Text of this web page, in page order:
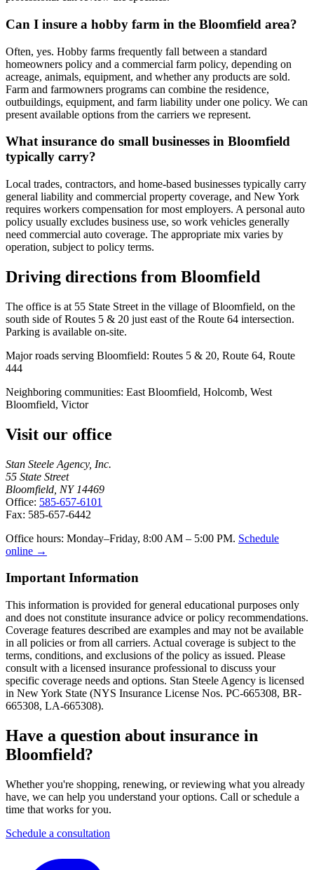
Can I insure a hobby farm in the Bloomfield area?
Often, yes. Hobby farms frequently fall between a standard
homeowners policy and a commercial farm policy, depending on
acreage, animals, equipment, and whether any products are sold.
Farm and farmowners programs can combine the residence,
outbuildings, equipment, and farm liability under one policy. We can
present available options from the carriers we represent.
What insurance do small businesses in Bloomfield
typically carry?
Local trades, contractors, and home-based businesses typically carry
general liability and commercial property coverage, and New York
requires workers compensation for most employers. A personal auto
policy usually excludes business use, so work vehicles generally
need commercial auto coverage. The appropriate mix varies by
operation, subject to policy terms.
Driving directions from Bloomfield
The office is at 55 State Street in the village of Bloomfield, on the
south side of Routes 5 & 20 just east of the Route 64 intersection.
Parking is available on-site.
Major roads serving Bloomfield: Routes 5 & 20, Route 64, Route
444
Neighboring communities: East Bloomfield, Holcomb, West
Bloomfield, Victor
Visit our office
Stan Steele Agency, Inc.
55 State Street
Bloomfield, NY 14469
Office: 585-657-6101
Fax: 585-657-6442
Office hours: Monday–Friday, 8:00 AM – 5:00 PM. Schedule
online →
Important Information
This information is provided for general educational purposes only
and does not constitute insurance advice or policy recommendations.
Coverage features described are examples and may not be available
in all policies or from all carriers. Actual coverage is subject to the
terms, conditions, and exclusions of the policy as issued. Please
consult with a licensed insurance professional to discuss your
specific coverage needs and options. Stan Steele Agency is licensed
in New York State (NYS Insurance License Nos. PC-665308, BR-
665308, LA-665308).
Have a question about insurance in
Bloomfield?
Whether you're shopping, renewing, or reviewing what you already
have, we can help you understand your options. Call or schedule a
time that works for you.
Schedule a consultation